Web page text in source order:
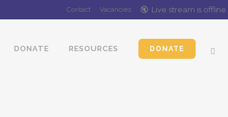
Contact Vacancies 🔇️ Live stream is offline
DONATE
DONATE RESOURCES